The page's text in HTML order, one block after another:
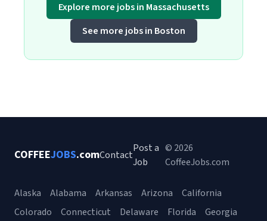
Explore more jobs in Massachusetts
See more jobs in Boston
COFFEEJOBS.comContact
Post a
Job
© 2026
CoffeeJobs.com
Alaska Alabama Arkansas Arizona
California
Colorado
Connecticut Delaware Florida Georgia